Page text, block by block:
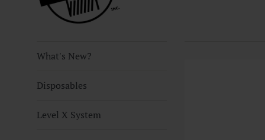
What's New?
Disposables
Level X System